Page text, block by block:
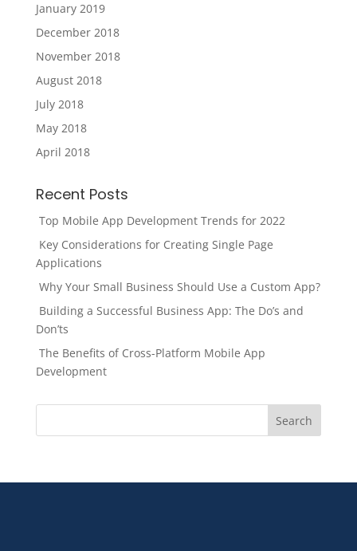
January 2019
December 2018
November 2018
August 2018
July 2018
May 2018
April 2018
Recent Posts
Top Mobile App Development Trends for 2022
Key Considerations for Creating Single Page
Applications
Why Your Small Business Should Use a Custom App?
Building a Successful Business App: The Do’s and
Don’ts
The Benefits of Cross-Platform Mobile App
Development